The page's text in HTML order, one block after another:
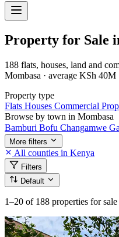
Property for Sale
188 flats, houses, land and
Mombasa · average KSh 40M
Property type
Flats Houses Commercial
Browse by town in Mombasa
Bamburi Bofu Changamwe
More filters
All counties in Kenya
Filters
Default
1–20 of 188 properties for sale